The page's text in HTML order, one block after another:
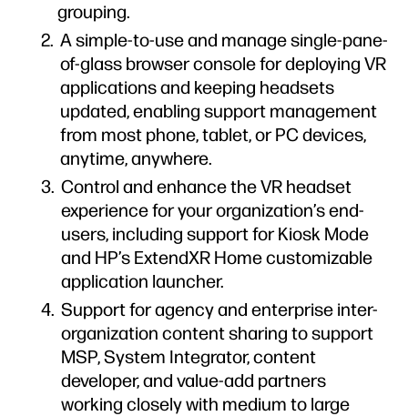
grouping.
A simple-to-use and manage single-pane-
of-glass browser console for deploying VR
applications and keeping headsets
updated, enabling support management
from most phone, tablet, or PC devices,
anytime, anywhere.
Control and enhance the VR headset
experience for your organization’s end-
users, including support for Kiosk Mode
and HP’s ExtendXR Home customizable
application launcher.
Support for agency and enterprise inter-
organization content sharing to support
MSP, System Integrator, content
developer, and value-add partners
working closely with medium to large